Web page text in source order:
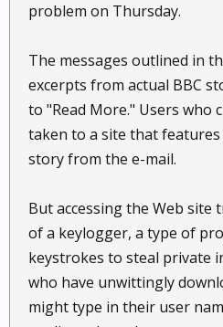
problem on Thursday.
The messages outlined in
excerpts from actual BBC
to "Read More." Users who
taken to a site that
story from the e-mail.
But accessing the Web
of a keylogger, a type of
keystrokes to steal private
who have unwittingly
might type in their user